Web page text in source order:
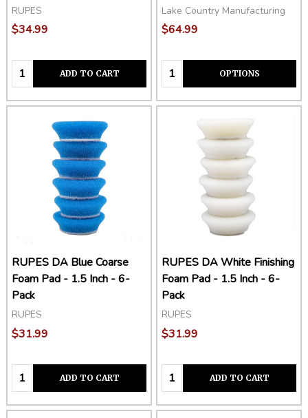
RUPES
$34.99
Quantity:ADD TO CART
Lake Country Manufacturing
$64.99
Quantity: OPTIONS
RUPES DA Blue Coarse
Foam Pad - 1.5 Inch - 6-
Pack
RUPES
$31.99
Quantity:ADD TO CART
RUPES DA White Finishing
Foam Pad - 1.5 Inch - 6-
Pack
RUPES
$31.99
Quantity:ADD TO CART